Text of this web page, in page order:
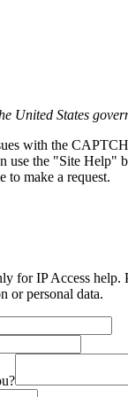
United States
with the
use the "Site Help"
to make a request.
for IP Access help.
or personal data.